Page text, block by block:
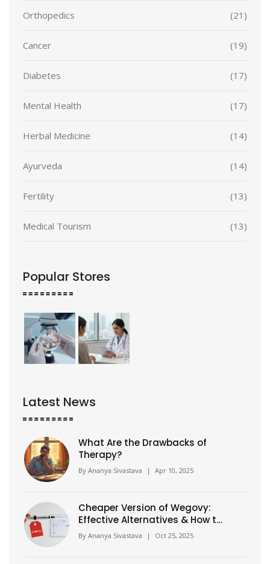
Orthopedics (21)
Cancer (19)
Diabetes (17)
Mental Health (17)
Herbal Medicine (14)
Ayurveda (14)
Fertility (13)
Medical Tourism (13)
Popular Stores
Latest News
What Are the Drawbacks of
Therapy?
By Ananya Sivastava | Apr 10, 2025
Cheaper Version of Wegovy:
Effective Alternatives & How to
Get Them Safely
By Ananya Sivastava | Oct 25, 2025